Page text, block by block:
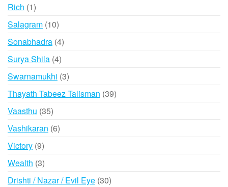
Rich 11
product
Salagram 1010
products
Sonabhadra 44
Surya Shila 44
products
Swarnamukhi 33
products
Thayath Tabeez Talisman 3939
Vaasthu 3535
products
Vashikaran 66
Victory 99
products
Wealth 33
products
Drishti / Nazar / Evil Eye 3030